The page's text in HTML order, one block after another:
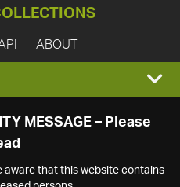
ABOUT
MESSAGE – Please
aware that this website contains